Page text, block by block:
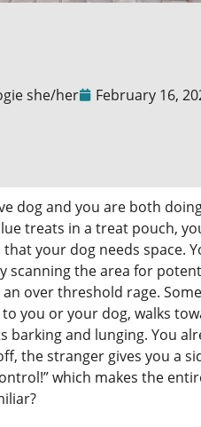
she/her February 16,
dog and you are both
treats in a treat pouch,
your dog needs space.
scanning the area for
over threshold rage.
you or your dog, walks
barking and lunging. You
the stranger gives you a
which makes the